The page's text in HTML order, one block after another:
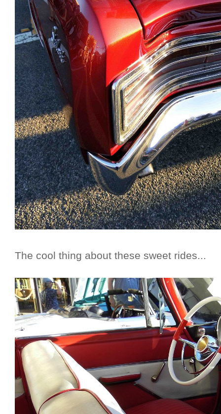
The cool thing about these sweet rides...